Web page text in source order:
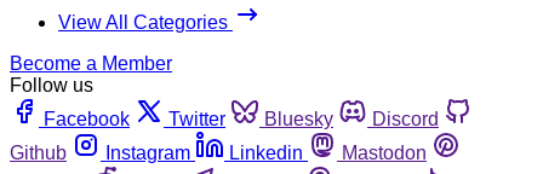
View All Categories
Become a Member
Follow us
Facebook
Twitter Bluesky
Discord
Github
Instagram Linkedin
Mastodon